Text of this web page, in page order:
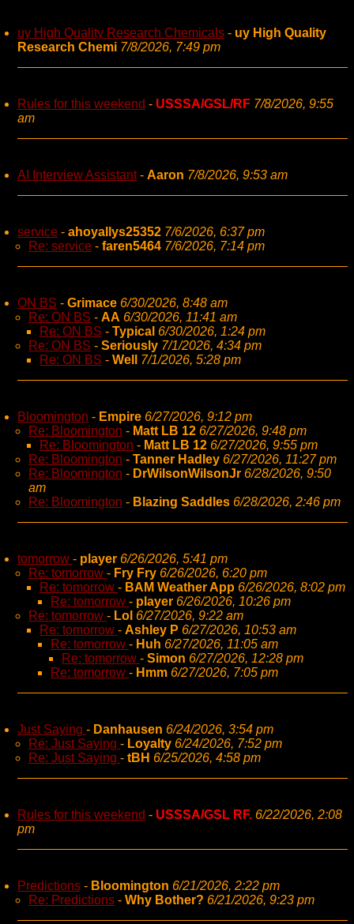
uy High Quality Research Chemicals - uy High Quality
Research Chemi 7/8/2026, 7:49 pm
Rules for this weekend - USSSA/GSL/RF 7/8/2026, 9:55
am
AI Interview Assistant- Aaron 7/8/2026, 9:53 am
service - ahoyallys25352 7/6/2026, 6:37 pm
Re: service - faren5464 7/6/2026, 7:14 pm
ON BS - Grimace 6/30/2026, 8:48 am
Re: ON BS - AA 6/30/2026, 11:41 am
Re: ON BS - Typical 6/30/2026, 1:24 pm
Re: ON BS - Seriously 7/1/2026, 4:34 pm
Re: ON BS - Well 7/1/2026, 5:28 pm
Bloomington - Empire 6/27/2026, 9:12 pm
Re: Bloomington - Matt LB 12 6/27/2026, 9:48 pm
Re: Bloomington - Matt LB 12 6/27/2026, 9:55 pm
Re: Bloomington - Tanner Hadley 6/27/2026, 11:27 pm
Re: Bloomington - DrWilsonWilsonJr 6/28/2026, 9:50
am
Re: Bloomington - Blazing Saddles 6/28/2026, 2:46 pm
tomorrow - player 6/26/2026, 5:41 pm
Re: tomorrow - Fry Fry 6/26/2026, 6:20 pm
Re: tomorrow - BAM Weather App 6/26/2026, 8:02 pm
Re: tomorrow - player 6/26/2026, 10:26 pm
Re: tomorrow - Lol 6/27/2026, 9:22 am
Re: tomorrow - Ashley P 6/27/2026, 10:53 am
Re: tomorrow - Huh 6/27/2026, 11:05 am
Re: tomorrow - Simon 6/27/2026, 12:28 pm
Re: tomorrow - Hmm 6/27/2026, 7:05 pm
Just Saying - Danhausen 6/24/2026, 3:54 pm
Re: Just Saying - Loyalty 6/24/2026, 7:52 pm
Re: Just Saying - tBH 6/25/2026, 4:58 pm
Rules for this weekend - USSSA/GSL RF. 6/22/2026, 2:08
pm
Predictions - Bloomington 6/21/2026, 2:22 pm
Re: Predictions - Why Bother? 6/21/2026, 9:23 pm